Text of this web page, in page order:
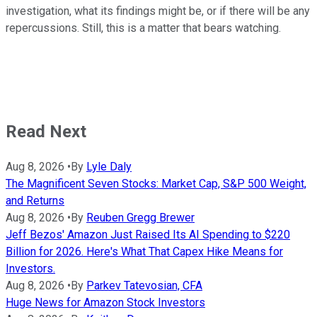
investigation, what its findings might be, or if there will be any
repercussions. Still, this is a matter that bears watching.
Read Next
Aug 8, 2026 • By Lyle Daly
The Magnificent Seven Stocks: Market Cap, S&P 500 Weight,
and Returns
Aug 8, 2026 • By Reuben Gregg Brewer
Jeff Bezos' Amazon Just Raised Its AI Spending to $220
Billion for 2026. Here's What That Capex Hike Means for
Investors.
Aug 8, 2026 • By Parkev Tatevosian, CFA
Huge News for Amazon Stock Investors